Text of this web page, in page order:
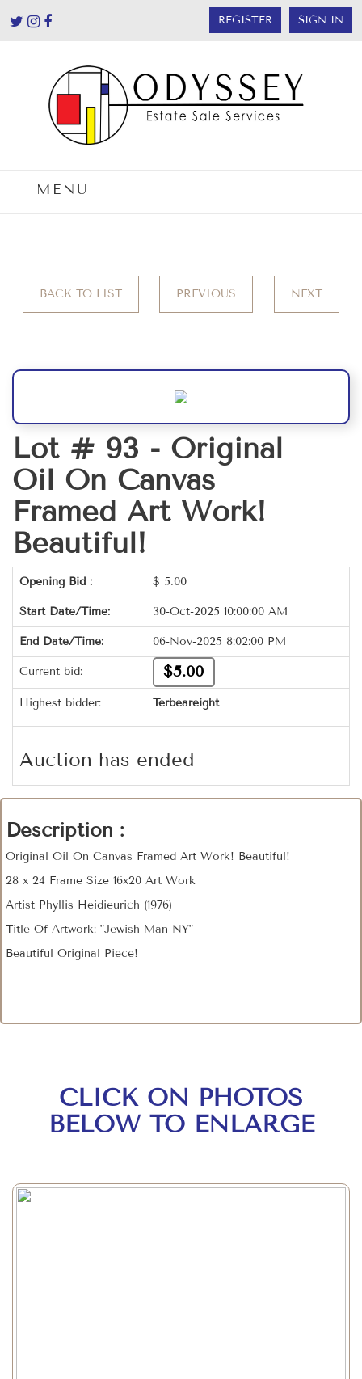
REGISTER SIGN IN
MENU
BACK TO LIST PREVIOUS NEXT
Lot # 93 - Original
Oil On Canvas
Framed Art Work!
Beautiful!
Opening Bid : $ 5.00
Start Date/Time: 30-Oct-2025 10:00:00 AM
End Date/Time: 06-Nov-2025 8:02:00 PM
Current bid: $5.00
Highest bidder: Terbeareight
Auction has ended
Description :
Original Oil On Canvas Framed Art Work! Beautiful!
28 x 24 Frame Size 16x20 Art Work
Artist Phyllis Heidieurich (1976)
Title Of Artwork: "Jewish Man-NY"
Beautiful Original Piece!
CLICK ON PHOTOS
BELOW TO ENLARGE